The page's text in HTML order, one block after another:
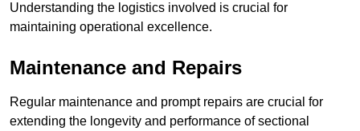
Understanding the logistics involved is crucial for
maintaining operational excellence.
Maintenance and Repairs
Regular maintenance and prompt repairs are crucial for
extending the longevity and performance of sectional